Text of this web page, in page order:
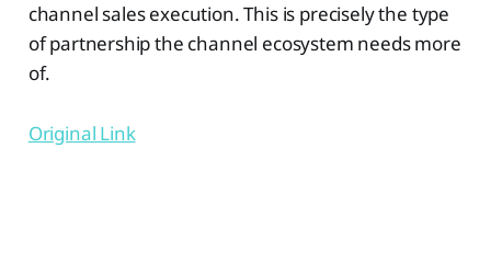
channel sales execution. This is precisely the type
of partnership the channel ecosystem needs more
of.
Original Link